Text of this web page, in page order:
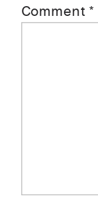
Comment *